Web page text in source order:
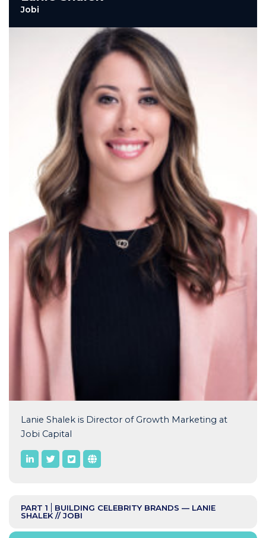
Jobi
Lanie Shalek is Director of Growth Marketing at
Jobi Capital
PART 1
BUILDING CELEBRITY BRANDS — LANIE
SHALEK // JOBI